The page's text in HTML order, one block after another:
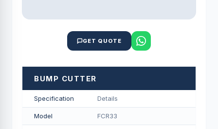
GET QUOTE
BUMP CUTTER
Specification Details
Model FCR33